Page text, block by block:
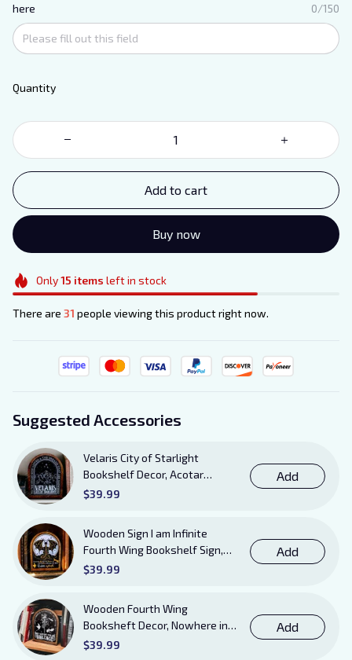
here
0/150
Quantity
Add to cart
Buy now
Only15 items left in stock
There are 31 people viewing this product right now.
Suggested Accessories
Velaris City of Starlight
Bookshelf Decor, Acotar
Wooden Sign with Stand, To
Books Sign
$39.99
Add
Wooden Sign I am Infinite
Fourth Wing Bookshelf Sign,
Book Sheft Decor with Stand,
Lovers
$39.99
Add
Wooden Fourth Wing
Booksheft Decor, Nowhere in
Existence Violence Wooden
$39.99
Add